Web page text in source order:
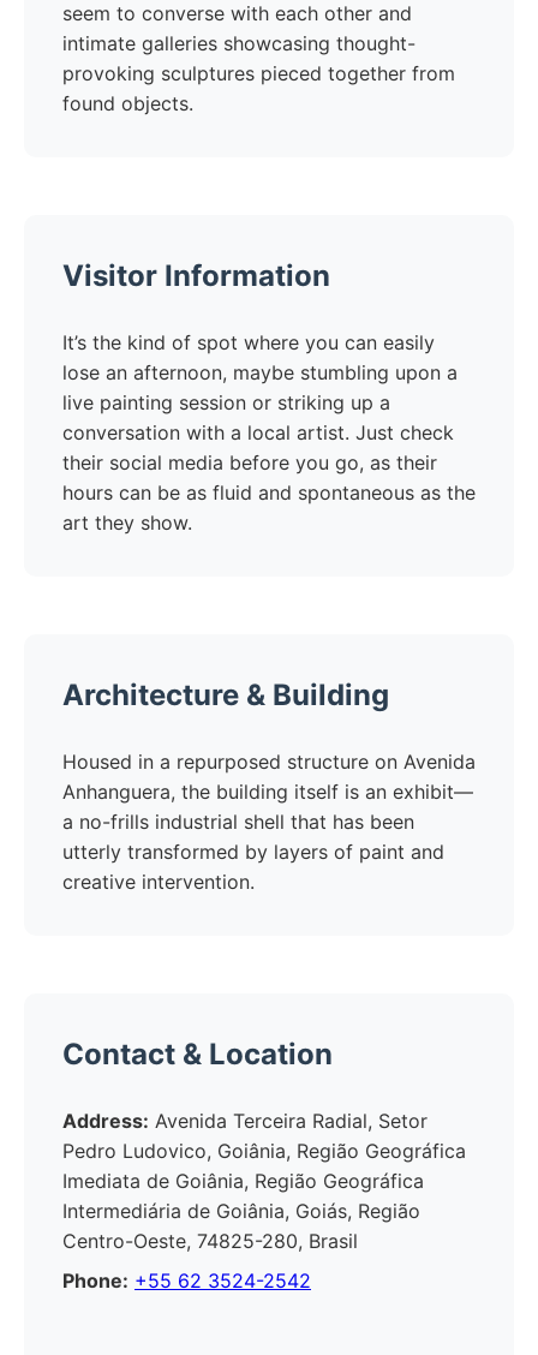
seem to converse with each other and
intimate galleries showcasing thought-
provoking sculptures pieced together from
found objects.
Visitor Information
It’s the kind of spot where you can easily
lose an afternoon, maybe stumbling upon a
live painting session or striking up a
conversation with a local artist. Just check
their social media before you go, as their
hours can be as fluid and spontaneous as the
art they show.
Architecture & Building
Housed in a repurposed structure on Avenida
Anhanguera, the building itself is an exhibit—
a no-frills industrial shell that has been
utterly transformed by layers of paint and
creative intervention.
Contact & Location
Address: Avenida Terceira Radial, Setor
Pedro Ludovico, Goiânia, Região Geográfica
Imediata de Goiânia, Região Geográfica
Intermediária de Goiânia, Goiás, Região
Centro-Oeste, 74825-280, Brasil
Phone: +55 62 3524-2542